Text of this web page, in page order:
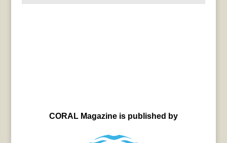
CORAL Magazine is published by